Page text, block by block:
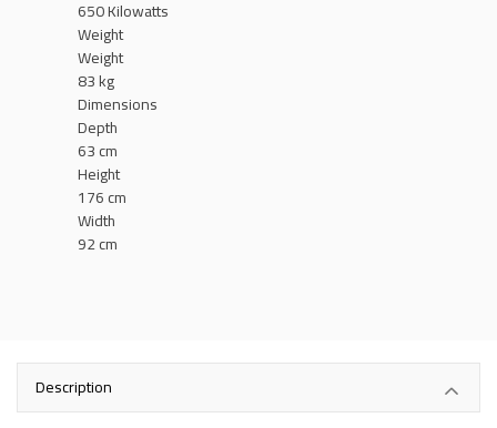
650 Kilowatts
Weight
Weight
83 kg
Dimensions
Depth
63 cm
Height
176 cm
Width
92 cm
Description